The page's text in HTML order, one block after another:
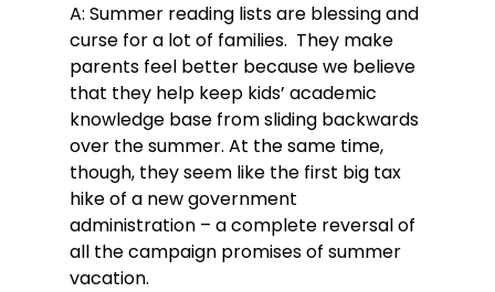
A: Summer reading lists are blessing and
curse for a lot of families.  They make
parents feel better because we believe
that they help keep kids’ academic
knowledge base from sliding backwards
over the summer. At the same time,
though, they seem like the first big tax
hike of a new government
administration – a complete reversal of
all the campaign promises of summer
vacation.